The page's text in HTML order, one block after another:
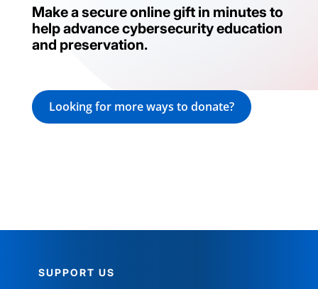
Make a secure online gift in minutes to
help advance cybersecurity education
and preservation.
Looking for more ways to donate?
SUPPORT US